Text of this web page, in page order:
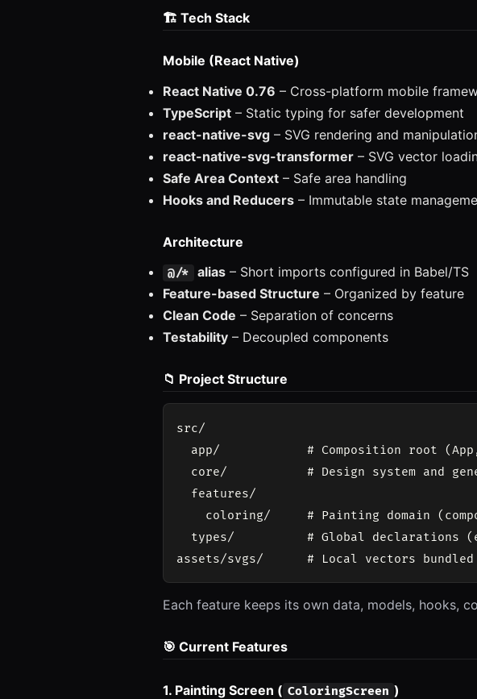
🏗️ Tech Stack
Mobile (React Native)
React Native 0.76 – Cross-platform mobile
TypeScript – Static typing for safer development
react-native-svg – SVG rendering and
react-native-svg-transformer – SVG vector
Safe Area Context – Safe area handling
Hooks and Reducers – Immutable state
Architecture
@/* alias– Short imports configured in Babel/TS
Feature-based Structure – Organized by feature
Clean Code – Separation of concerns
Testability – Decoupled components
📁 Project Structure
src/
app/            # Composition root
core/           # Design system and
  features/
coloring/     # Painting domain
types/          # Global declarations
Each feature keeps its own data, models, hooks,
🎯 Current Features
1. Painting Screen ( ColoringScreen )